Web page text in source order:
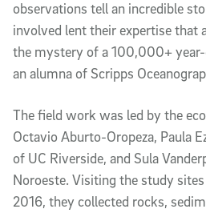
observations tell an incredible
involved lent their expertise that
the mystery of a 100,000+ year-
an alumna of Scripps
The field work was led by the
Octavio Aburto-Oropeza, Paula
of UC Riverside, and Sula
Noroeste. Visiting the study
2016, they collected rocks,